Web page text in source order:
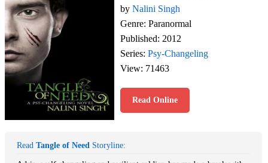
by Nalini Singh
Genre: Paranormal
Published: 2012
Series: Psy-Changeling
View: 71463
Read Online
Read Tangle of Need Storyline: